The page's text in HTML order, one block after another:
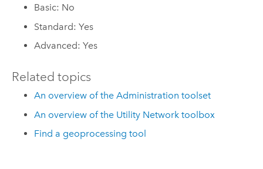
Basic: No
Standard: Yes
Advanced: Yes
Related topics
An overview of the Administration toolset
An overview of the Utility Network toolbox
Find a geoprocessing tool